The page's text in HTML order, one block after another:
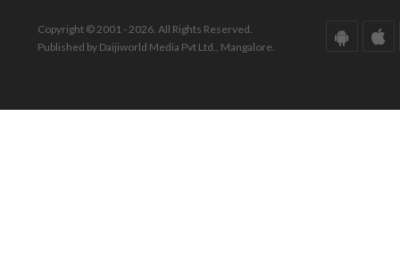
Copyright © 2001 - 2026. All Rights Reserved.
Published by Daijiworld Media Pvt Ltd., Mangalore.